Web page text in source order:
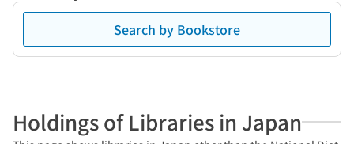
Search by Bookstore
Holdings of Libraries in Japan